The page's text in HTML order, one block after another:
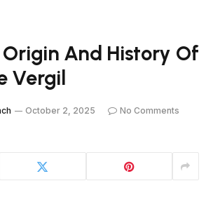
And History Of
Vergil
October 2, 2025
No Comments